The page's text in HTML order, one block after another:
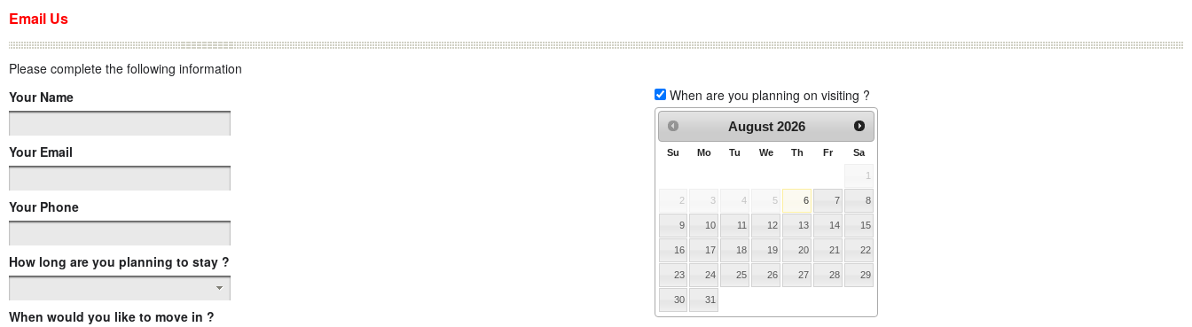
Email Us
Please complete the following information
Your Name
Your Email
Your Phone
How long are you planning to stay ?
When would you like to move in ?
When are you planning on visiting ?
August 2026
Su Mo Tu We Th Fr Sa
1
2 3 4 5 6 7 8
9 10 11 12 13 14 15
16 17 18 19 20 21 22
23 24 25 26 27 28 29
30 31